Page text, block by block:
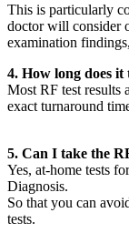
This is particularly
doctor will consider
examination
4. How long does it
Most RF test results
exact turnaround
5. Can I take the
Yes, at-home tests
Diagnosis.
So that you can
tests.